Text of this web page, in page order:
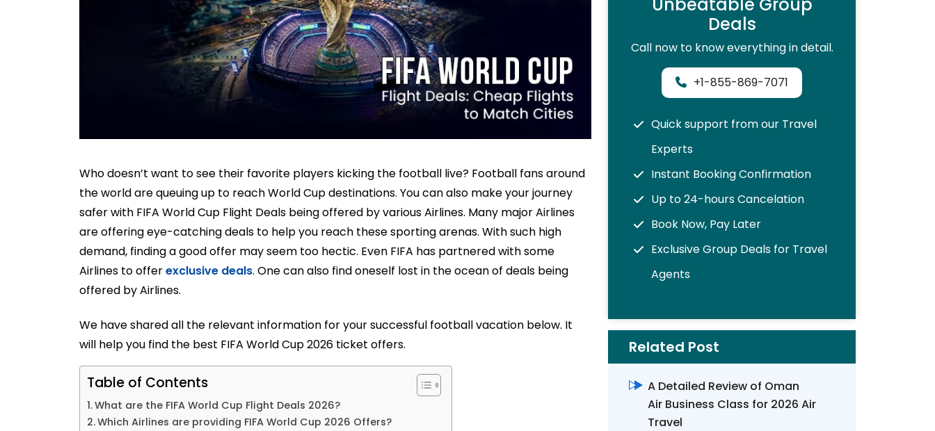
Who doesn’t want to see their favorite players kicking the football live? Football fans around
the world are queuing up to reach World Cup destinations. You can also make your journey
safer with FIFA World Cup Flight Deals being offered by various Airlines. Many major Airlines
are offering eye-catching deals to help you reach these sporting arenas. With such high
demand, finding a good offer may seem too hectic. Even FIFA has partnered with some
Airlines to offerexclusive deals. One can also find oneself lost in the ocean of deals being
offered by Airlines.
We have shared all the relevant information for your successful football vacation below. It
will help you find the best FIFA World Cup 2026 ticket offers.
Table of Contents
What are the FIFA World Cup Flight Deals 2026?
Which Airlines are providing FIFA World Cup 2026 Offers?
Deals
Call now to know everything in detail.
+1-855-869-7071
Quick support from our Travel
Experts
Instant Booking Confirmation
Up to 24-hours Cancelation
Book Now, Pay Later
Exclusive Group Deals for Travel
Agents
Related Post
A Detailed Review of Oman
Air Business Class for 2026 Air
Travel